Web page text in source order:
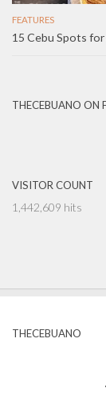
FEATURES
15 Cebu Spots
THECEBUANO ON
VISITOR COUNT
1,442,609 hits
THECEBUANO